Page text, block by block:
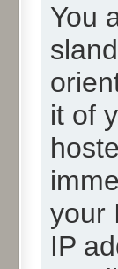
You
it of
your
IP